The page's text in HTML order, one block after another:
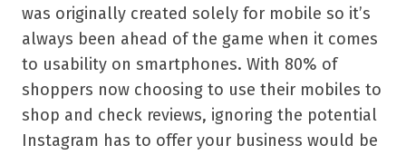
was originally created solely for mobile so it’s
always been ahead of the game when it comes
to usability on smartphones. With 80% of
shoppers now choosing to use their mobiles to
shop and check reviews, ignoring the potential
Instagram has to offer your business would be